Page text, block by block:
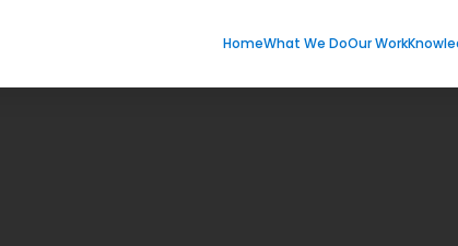
HomeWhat We DoOur Work